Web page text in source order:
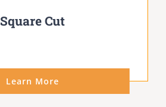
Square Cut
Learn More